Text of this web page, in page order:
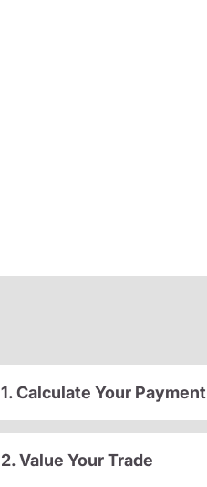
1. Calculate Your Payment
2. Value Your Trade